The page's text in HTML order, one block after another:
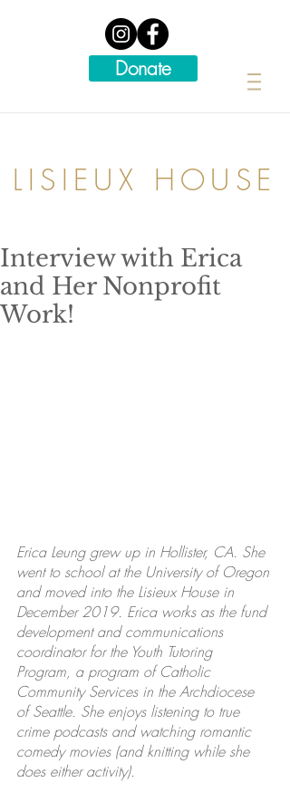
Donate
LISIEUX HOUSE
Interview with Erica
and Her Nonprofit
Work!
Erica Leung grew up in Hollister, CA. She
went to school at the University of Oregon
and moved into the Lisieux House in
December 2019. Erica works as the fund
development and communications
coordinator for the Youth Tutoring
Program, a program of Catholic
Community Services in the Archdiocese
of Seattle. She enjoys listening to true
crime podcasts and watching romantic
comedy movies (and knitting while she
does either activity).